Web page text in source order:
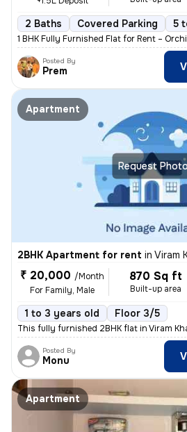
2 Baths Covered Parking 5
1 BHK Fully Furnished Flat for Rent –
Posted By
Prem
Request
Apartment
2BHK Apartment for rent in Viram
₹ 20,000 /Month
For Family, Male
870 Sq ft
Built-up area
1 to 3 years old Floor 3/5
This fully furnished 2BHK flat in Viram
Posted By
Monu
Apartment